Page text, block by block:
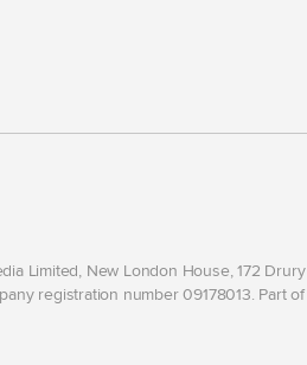
Limited, New London House, 172 Drury
registration number 09178013. Part of